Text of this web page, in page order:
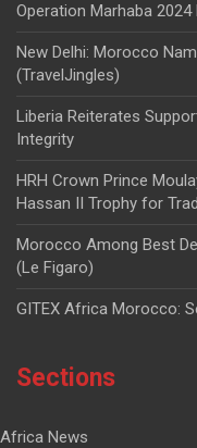
Operation Marhaba
New Delhi: Morocco
(TravelJingles)
Liberia Reiterates
Integrity
HRH Crown Prince
Hassan II Trophy for
Morocco Among Best
(Le Figaro)
GITEX Africa Morocco:
Sections
Africa News